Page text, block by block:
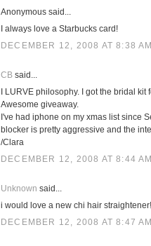
Anonymous said...
I always love a Starbucks card!
DECEMBER 12, 2008 AT 8:38 AM
CB said...
I LURVE philosophy. I got the bridal
Awesome giveaway.
I've had iphone on my xmas list since
blocker is pretty aggressive and the
/Clara
DECEMBER 12, 2008 AT 8:44 AM
Unknown said...
i would love a new chi hair
DECEMBER 12, 2008 AT 8:47 AM